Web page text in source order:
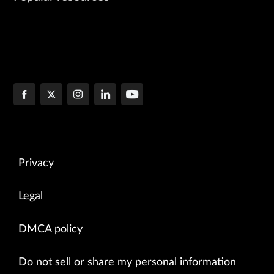
Privacy
Legal
DMCA policy
Do not sell or share my personal information